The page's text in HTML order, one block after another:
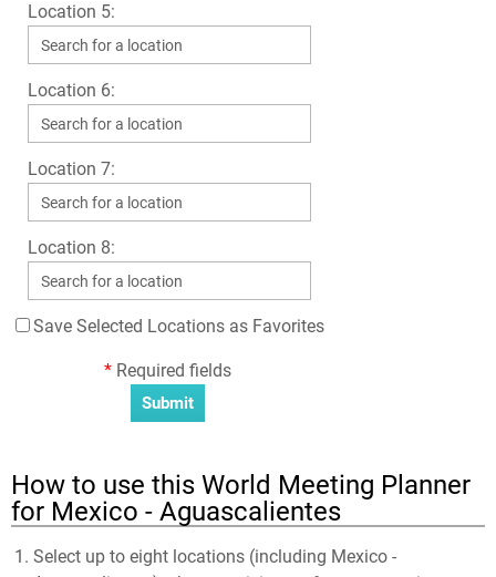
Location 5:
Location 6:
Location 7:
Location 8:
Save Selected Locations as Favorites
* Required fields
How to use this World Meeting Planner
for Mexico - Aguascalientes
Select up to eight locations (including Mexico -